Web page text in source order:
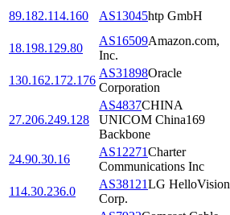
89.182.114.160
AS13045htp GmbH
18.198.129.80
AS16509Amazon.com,
Inc.
130.162.172.176
AS31898Oracle
Corporation
27.206.249.128
AS4837CHINA
UNICOM China169
Backbone
24.90.30.16
AS12271Charter
Communications Inc
114.30.236.0
AS38121LG HelloVision
Corp.